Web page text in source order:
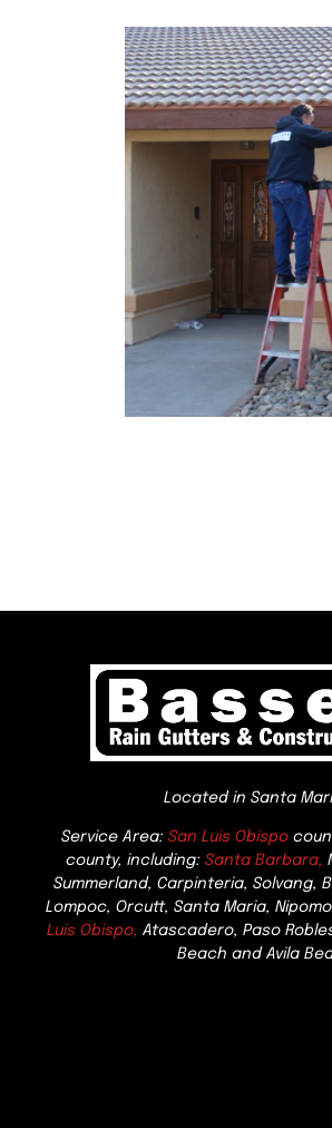
Located in Santa
Service Area: San Luis Obispo
county, including:Santa Barbara,
Summerland, Carpinteria, Solvang,
Lompoc, Orcutt, Santa Maria,
Luis Obispo, Atascadero, Paso
Beach and Avila